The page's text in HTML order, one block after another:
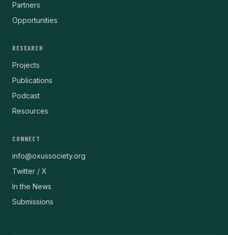
Partners
Opportunities
RESEARCH
Projects
Publications
Podcast
Resources
CONNECT
info@oxussociety.org
Twitter / X
In the News
Submissions